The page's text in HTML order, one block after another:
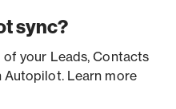
sync?
your Leads, Contacts
Autopilot. Learn more